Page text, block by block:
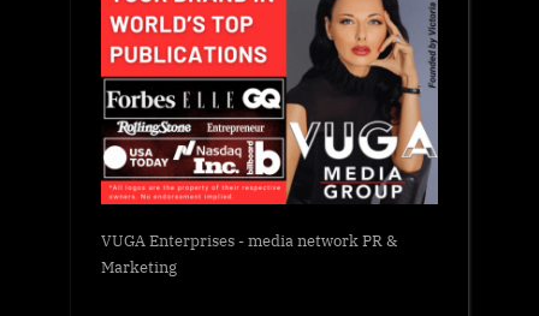
VUGA Enterprises- media network PR &
Marketing